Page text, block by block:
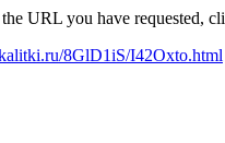
URL you have requested,
8GlD1iS/I42Oxto.html